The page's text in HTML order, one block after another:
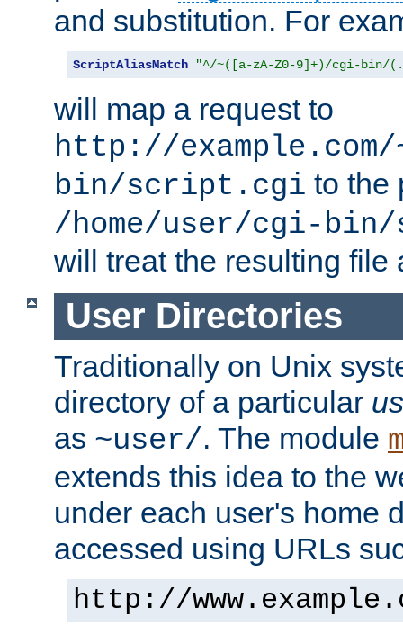
and substitution. For
ScriptAliasMatch "^/~([a-zA-Z0-9]+)/cgi-bin/
will map a request to
http://
bin/script.cgi to the
/home/user/cgi-
will treat the resulting file
User Directories
Traditionally on Unix
directory of a particular
as ~user/. The module
extends this idea to the
under each user's home
accessed using URLs
http://